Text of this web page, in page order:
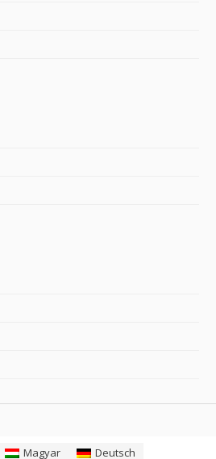
Magyar Deutsch